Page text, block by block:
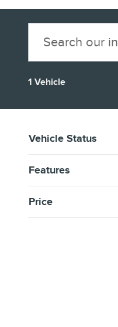
1 Vehicle
Vehicle Status
Features
Price